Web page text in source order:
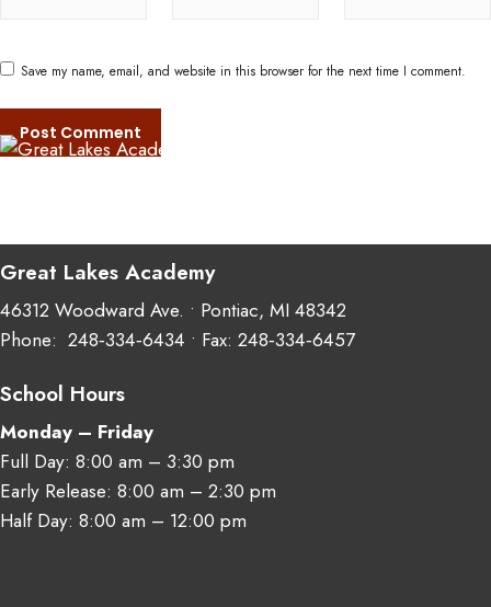
Save my name, email, and website in this browser for the next time I comment.
Great Lakes Academy
46312 Woodward Ave. • Pontiac, MI 48342
Phone: 248‑334‑6434 • Fax: 248‑334‑6457
School Hours
Monday – Friday
Full Day: 8:00 am – 3:30 pm
Early Release: 8:00 am – 2:30 pm
Half Day: 8:00 am – 12:00 pm